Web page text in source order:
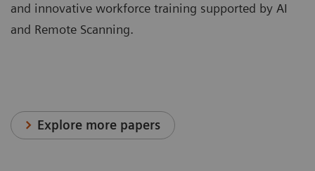
and innovative workforce training supported by AI
and Remote Scanning.
Explore more papers